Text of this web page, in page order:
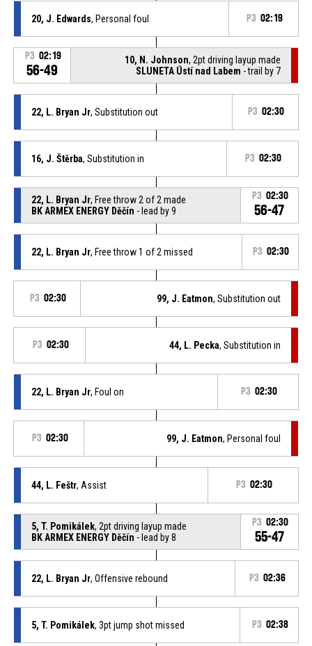
20, J. Edwards, Personal foul P3 02:19
P3 02:19
56-49
10, N. Johnson, 2pt driving layup made
SLUNETA Ústí nad Labem - trail by 7
22, L. Bryan Jr, Substitution out P3 02:30
16, J. Štěrba, Substitution in P3 02:30
22, L. Bryan Jr, Free throw 2 of 2 made
BK ARMEX ENERGY Děčín - lead by 9
P3 02:30
56-47
22, L. Bryan Jr, Free throw 1 of 2 missed P3 02:30
P3 02:30 99, J. Eatmon, Substitution out
P3 02:30 44, L. Pecka, Substitution in
22, L. Bryan Jr, Foul on P3 02:30
P3 02:30 99, J. Eatmon, Personal foul
44, L. Feštr, Assist P3 02:30
5, T. Pomikálek, 2pt driving layup made
BK ARMEX ENERGY Děčín - lead by 8
P3 02:30
55-47
22, L. Bryan Jr, Offensive rebound P3 02:36
5, T. Pomikálek, 3pt jump shot missed P3 02:38